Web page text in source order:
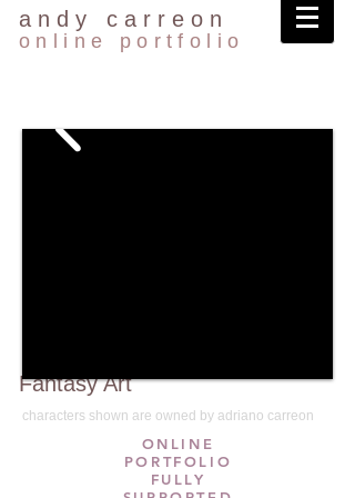
andy carreon
online portfolio
Fantasy Art
characters shown are owned by adriano carreon
ONLINE
PORTFOLIO
FULLY